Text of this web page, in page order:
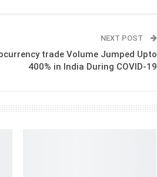
NEXT POST
trade Volume Jumped Upto
400% in India During COVID-19